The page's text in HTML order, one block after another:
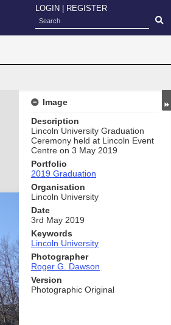
LOGIN REGISTER
Image
Description
Lincoln University Graduation
Ceremony held at Lincoln Event
Centre on 3 May 2019
Portfolio
2019 Graduation
Organisation
Lincoln University
Date
3rd May 2019
Keywords
Lincoln University
Photographer
Roger G. Dawson
Version
Photographic Original